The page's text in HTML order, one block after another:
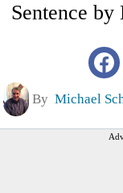
Sentence
By Michael